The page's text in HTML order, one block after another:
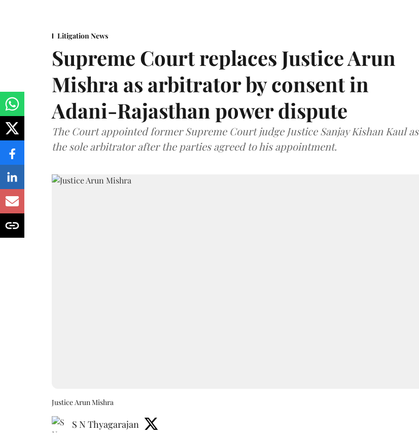
Litigation News
Supreme Court replaces Justice Arun
Mishra as arbitrator by consent in
Adani-Rajasthan power dispute
The Court appointed former Supreme Court judge Justice Sanjay Kishan Kaul as
the sole arbitrator after the parties agreed to his appointment.
Justice Arun Mishra
S N Thyagarajan